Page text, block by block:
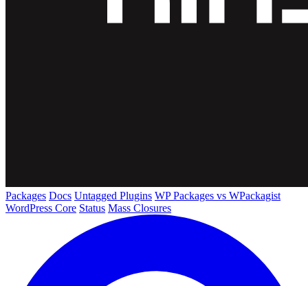
Packages Docs Untagged Plugins WP Packages vs WPackagist
WordPress Core Status Mass Closures